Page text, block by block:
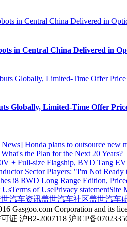
in Central China Delivered in
Globally, Limited-Time Offer
News] Honda plans to outsource
the Plan for the Next 20 Years?
+ Full-size Flagship, BYD Tang
Sector Players: "I'm Not
i8 RWD Long Range Edition,
UsTerms of UsePrivacy statementSite
世汽车资讯盖世汽车社区盖世汽车
Gasgoo.com Corporation and its
证 沪B2-2007118 沪ICP备